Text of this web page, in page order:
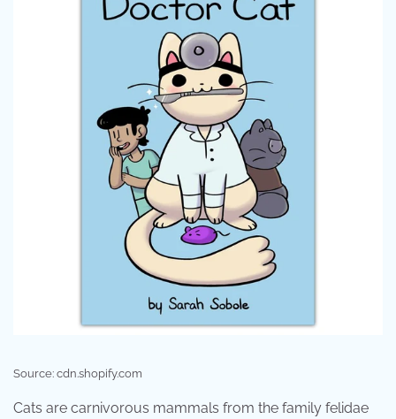
Source: cdn.shopify.com
Cats are carnivorous mammals from the family felidae